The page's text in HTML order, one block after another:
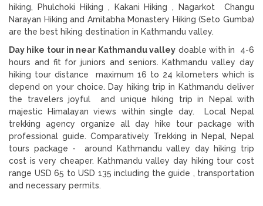
hiking, Phulchoki Hiking , Kakani Hiking , Nagarkot Changu
Narayan Hiking and Amitabha Monastery Hiking (Seto Gumba)
are the best hiking destination in Kathmandu valley.
Day hike tour in near Kathmandu valley doable with in 4-6
hours and fit for juniors and seniors. Kathmandu valley day
hiking tour distance maximum 16 to 24 kilometers which is
depend on your choice. Day hiking trip in Kathmandu deliver
the travelers joyful and unique hiking trip in Nepal with
majestic Himalayan views within single day. Local Nepal
trekking agency organize all day hike tour package with
professional guide. Comparatively Trekking in Nepal, Nepal
tours package - around Kathmandu valley day hiking trip
cost is very cheaper. Kathmandu valley day hiking tour cost
range USD 65 to USD 135 including the guide , transportation
and necessary permits.